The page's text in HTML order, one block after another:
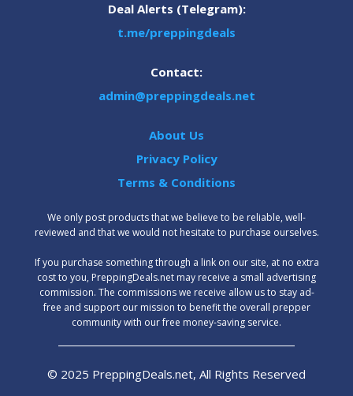
Deal Alerts (Telegram):
t.me/preppingdeals
Contact:
admin@preppingdeals.net
About Us
Privacy Policy
Terms & Conditions
We only post products that we believe to be reliable, well-
reviewed and that we would not hesitate to purchase ourselves.
‍If you purchase something through a link on our site, at no extra
cost to you, PreppingDeals.net may receive a small advertising
commission. The commissions we receive allow us to stay ad-
free and support our mission to benefit the overall prepper
community with our free money-saving service.
© 2025 PreppingDeals.net, All Rights Reserved